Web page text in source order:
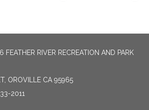
RIVER RECREATION AND PARK
OROVILLE CA 95965
2011